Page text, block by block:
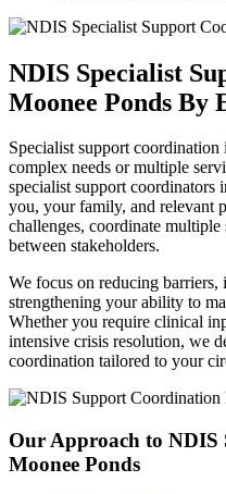
NDIS Specialist
Moonee Ponds By
Specialist support
complex needs or multiple
specialist support
you, your family, and relevant
challenges, coordinate
between stakeholders.
We focus on reducing
strengthening your ability to
Whether you require clinical
intensive crisis resolution, we
coordination tailored to your
Our Approach to NDIS
Moonee Ponds